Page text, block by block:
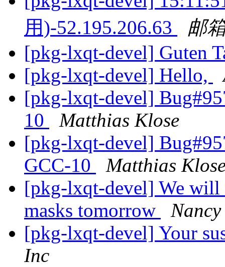
用)-52.195.206.63
邮
[pkg-lxqt-devel] Guten
[pkg-lxqt-devel] Hello,
[pkg-lxqt-devel]
10
Matthias Klose
[pkg-lxqt-devel]
GCC-10
Matthias
[pkg-lxqt-devel] We will
masks tomorrow
[pkg-lxqt-devel] Your
Inc